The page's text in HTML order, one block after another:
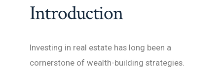
Introduction
Investing in real estate has long been a
cornerstone of wealth-building strategies.